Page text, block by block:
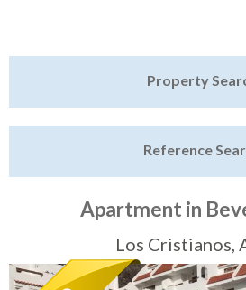
Sell My Property
Tenerife Rentals
Property
Reference
Apartment in
Los Cristianos,